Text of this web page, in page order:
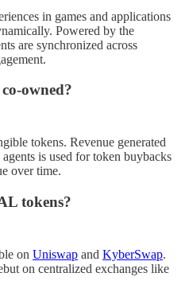
in games and applications
Powered by the
are synchronized across
owned?
tokens. Revenue generated
is used for token buybacks
over time.
tokens?
on Uniswap and KyberSwap.
on centralized exchanges like